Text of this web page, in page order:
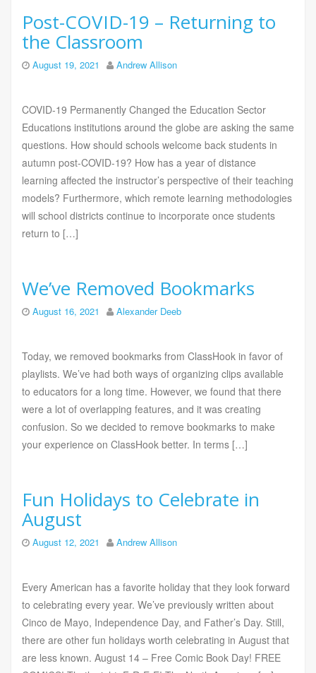
Post-COVID-19 – Returning to
the Classroom
August 19, 2021 Andrew Allison
COVID-19 Permanently Changed the Education Sector
Educations institutions around the globe are asking the same
questions. How should schools welcome back students in
autumn post-COVID-19? How has a year of distance
learning affected the instructor’s perspective of their teaching
models? Furthermore, which remote learning methodologies
will school districts continue to incorporate once students
return to […]
We’ve Removed Bookmarks
August 16, 2021 Alexander Deeb
Today, we removed bookmarks from ClassHook in favor of
playlists. We’ve had both ways of organizing clips available
to educators for a long time. However, we found that there
were a lot of overlapping features, and it was creating
confusion. So we decided to remove bookmarks to make
your experience on ClassHook better. In terms […]
Fun Holidays to Celebrate in
August
August 12, 2021 Andrew Allison
Every American has a favorite holiday that they look forward
to celebrating every year. We’ve previously written about
Cinco de Mayo, Independence Day, and Father’s Day. Still,
there are other fun holidays worth celebrating in August that
are less known. August 14 – Free Comic Book Day! FREE